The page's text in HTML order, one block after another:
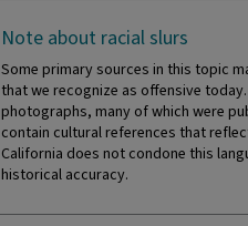
Note about racial slurs
Some primary sources in this topic
that we recognize as offensive
photographs, many of which were
contain cultural references that
California does not condone this
historical accuracy.